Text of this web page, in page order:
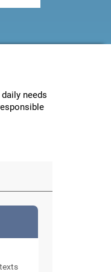
needs